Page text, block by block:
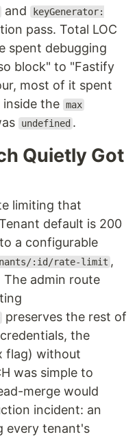
and keyGenerator:
pass. Total LOC
spent debugging
block" to "Fastify
most of it spent
inside the max
undefined .
Quietly Got
limiting that
default is 200
a configurable
:id/rate-limit ,
The admin route
preserves the rest of
the
flag) without
was simple to
merge would
incident: an
every tenant's